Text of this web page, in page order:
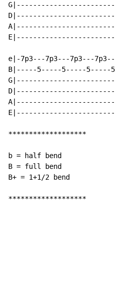
e|-7p3---7p3---7p3---
B|-----5-----5-----
*******************
b = half bend
B = full bend
B+ = 1+1/2 bend
*******************